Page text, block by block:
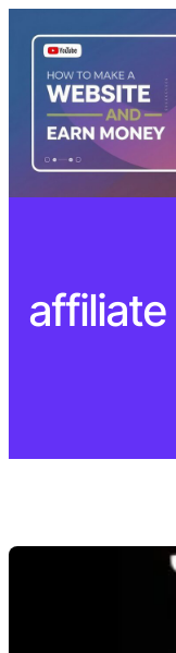
content